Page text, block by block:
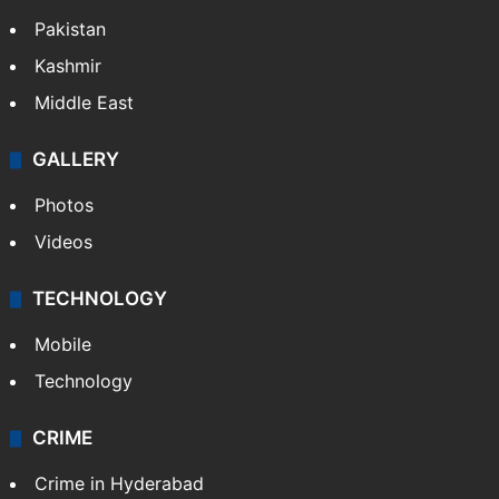
Featured
India
Delhi
Pakistan
Kashmir
Middle East
GALLERY
Photos
Videos
TECHNOLOGY